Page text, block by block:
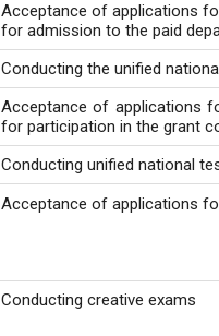
Acceptance of applications
for admission to the paid
Conducting the unified
Acceptance of applications
for participation in the grant
Conducting unified national
Acceptance of applications
Conducting creative exams